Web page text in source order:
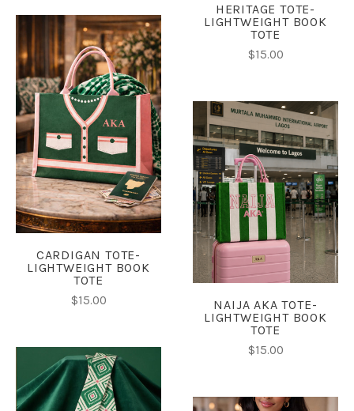
HERITAGE TOTE-
LIGHTWEIGHT BOOK
TOTE
$15.00
CARDIGAN TOTE-
LIGHTWEIGHT BOOK
TOTE
$15.00
NAIJA AKA TOTE-
LIGHTWEIGHT BOOK
TOTE
$15.00